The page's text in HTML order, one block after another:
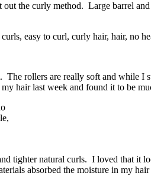
the curly method. Large barrel
rollers are really soft and while
hair last week and found it to be
tighter natural curls. I loved that it
absorbed the moisture in my